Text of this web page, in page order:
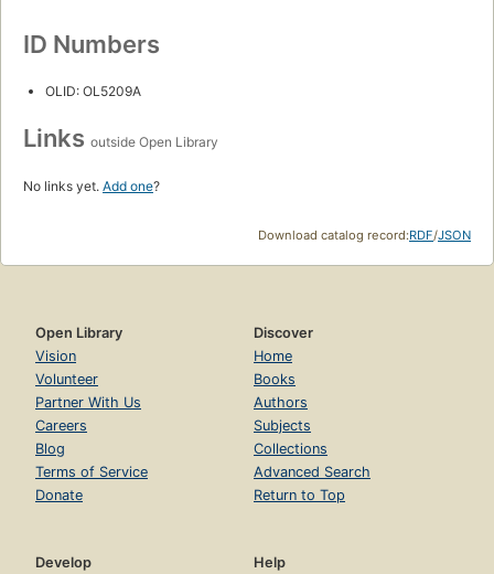
ID Numbers
OLID: OL5209A
Links outside Open Library
No links yet. Add one?
Download catalog record:RDF/JSON
Open Library
Vision
Volunteer
Partner With Us
Careers
Blog
Terms of Service
Donate
Discover
Home
Books
Authors
Subjects
Collections
Advanced Search
Return to Top
Develop
Help